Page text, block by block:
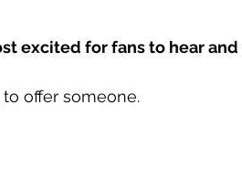
excited for fans to hear and
offer someone.